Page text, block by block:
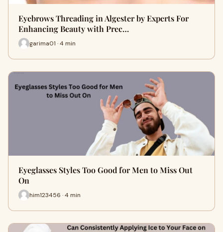
Eyebrows Threading in Algester by Experts For
Enhancing Beauty with Prec…
garima01 · 4 min
Eyeglasses Styles Too Good for Men to Miss Out
On
him123456 · 4 min